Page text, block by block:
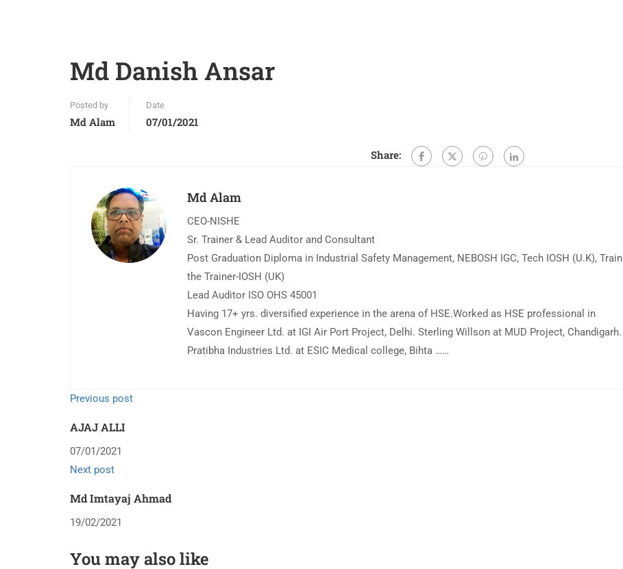
Md Danish Ansar
Posted by
Md Alam
Date
07/01/2021
Share:
Md Alam
CEO-NISHE
Sr. Trainer & Lead Auditor and Consultant
Post Graduation Diploma in Industrial Safety Management, NEBOSH IGC, Tech IOSH (U.K), Train
the Trainer-IOSH (UK)
Lead Auditor ISO OHS 45001
Having 17+ yrs. diversified experience in the arena of HSE.Worked as HSE professional in
Vascon Engineer Ltd. at IGI Air Port Project, Delhi. Sterling Willson at MUD Project, Chandigarh.
Pratibha Industries Ltd. at ESIC Medical college, Bihta ……
Previous post
AJAJ ALLI
07/01/2021
Next post
Md Imtayaj Ahmad
19/02/2021
You may also like